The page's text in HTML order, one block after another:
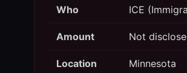
Who ICE
Amount Not
Location Minnesota